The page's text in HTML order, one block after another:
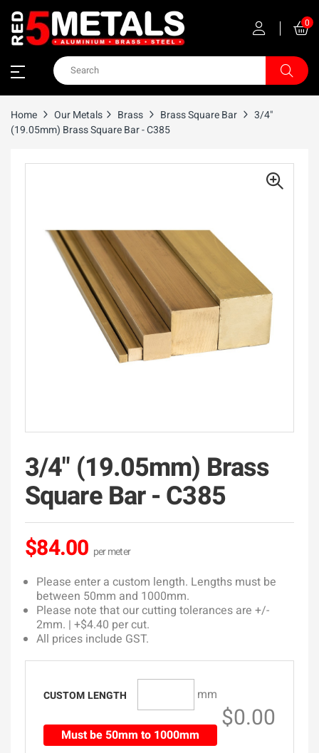
0
Home Our Metals Brass Brass Square Bar
3/4"
(19.05mm) Brass Square Bar - C385
3/4" (19.05mm) Brass
Square Bar - C385
$84.00
Please enter a custom length. Lengths must be
between 50mm and 1000mm.
Please note that our cutting tolerances are +/-
2mm. | +$4.40 per cut.
All prices include GST.
CUSTOM LENGTH mm
Must be 50mm to 1000mm
$0.00